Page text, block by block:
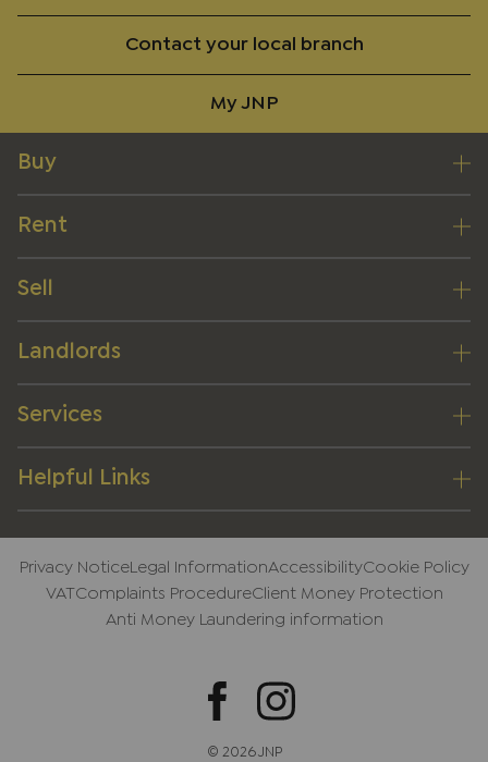
Contact your local branch
My JNP
Buy
Rent
Sell
Landlords
Services
Helpful Links
Privacy NoticeLegal InformationAccessibilityCookie Policy
VATComplaints ProcedureClient Money Protection
Anti Money Laundering information
© 2026 JNP